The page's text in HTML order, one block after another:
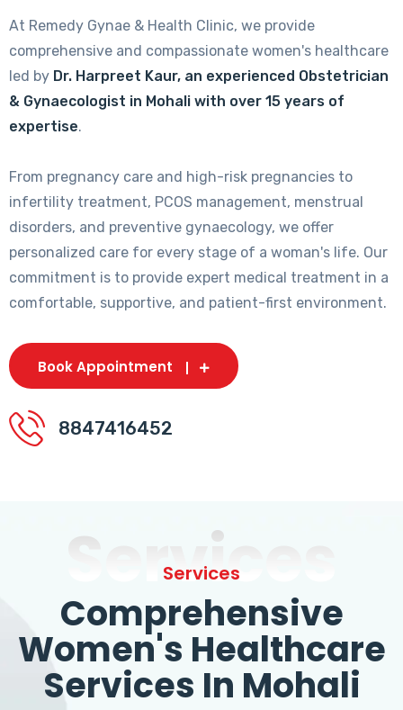
At Remedy Gynae & Health Clinic, we provide
comprehensive and compassionate women's healthcare
led by Dr. Harpreet Kaur, an experienced Obstetrician
& Gynaecologist in Mohali with over 15 years of
expertise.
From pregnancy care and high-risk pregnancies to
infertility treatment, PCOS management, menstrual
disorders, and preventive gynaecology, we offer
personalized care for every stage of a woman's life. Our
commitment is to provide expert medical treatment in a
comfortable, supportive, and patient-first environment.
Book Appointment
8847416452
Services
Services
Comprehensive
Women's Healthcare
Services In Mohali